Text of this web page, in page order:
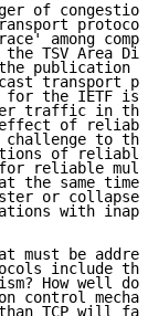
of
among
the TSV Area
publication
transport
the IETF is
traffic in
of
to
of
reliable
the same time
or collapse
with
must be
include
How well
control
TCP will